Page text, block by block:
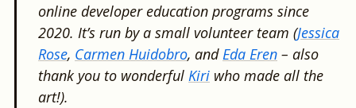
online developer education programs since
2020. It’s run by a small volunteer team (Jessica
Rose, Carmen Huidobro, andEda Eren – also
thank you to wonderful Kiri who made all the
art!).